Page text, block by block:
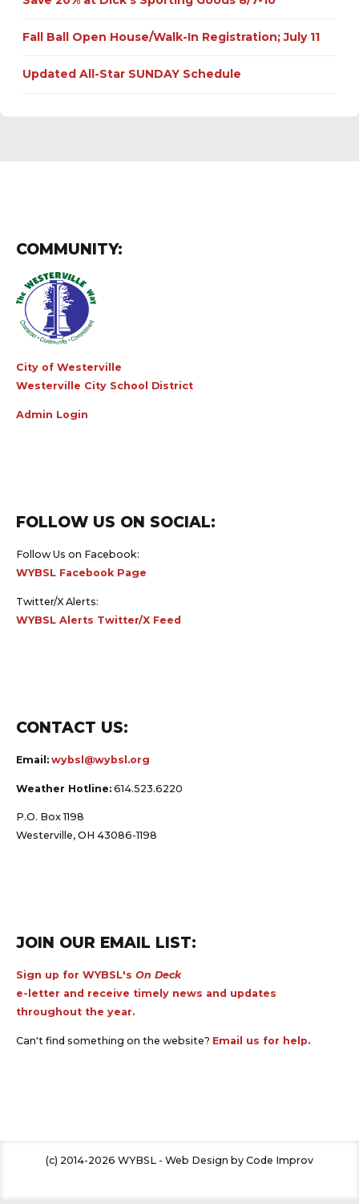
Fall Ball Open House/Walk-In Registration; July 11
Updated All-Star SUNDAY Schedule
COMMUNITY:
City of Westerville
Westerville City School District
Admin Login
FOLLOW US ON SOCIAL:
Follow Us on Facebook:
WYBSL Facebook Page
Twitter/X Alerts:
WYBSL Alerts Twitter/X Feed
CONTACT US:
Email: wybsl@wybsl.org
Weather Hotline: 614.523.6220
P.O. Box 1198
Westerville, OH 43086-1198
JOIN OUR EMAIL LIST:
Sign up for WYBSL's On Deck
e-letter and receive timely news and updates
throughout the year.
Can't find something on the website? Email us for help.
(c) 2014-2026 WYBSL - Web Design by Code Improv